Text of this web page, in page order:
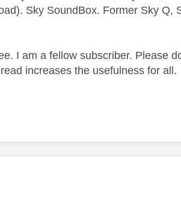
Sky SoundBox. Former Sky Q,
I am a fellow subscriber. Please
increases the usefulness for all.